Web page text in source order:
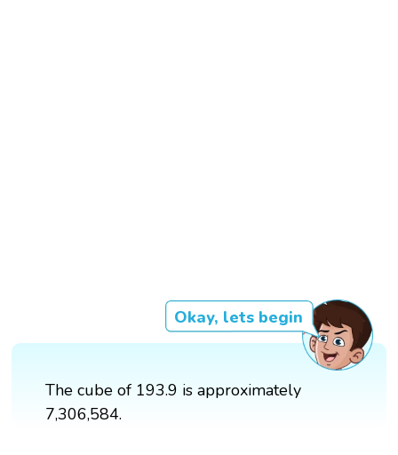
Okay, lets begin
The cube of 193.9 is approximately
7,306,584.